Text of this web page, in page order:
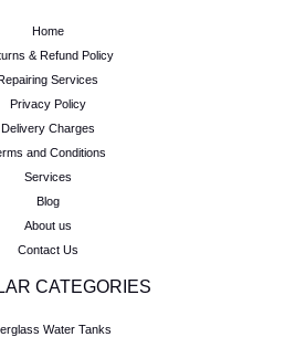
Home
& Refund Policy
Services
Privacy Policy
Delivery Charges
and Conditions
Services
Blog
About us
Contact Us
CATEGORIES
Water Tanks